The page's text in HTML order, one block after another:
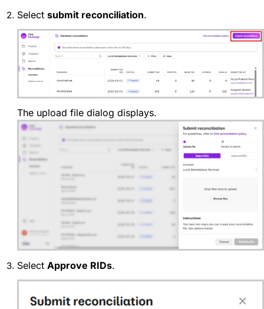
Select submit reconciliation.
The upload file dialog displays.
Select Approve RIDs.